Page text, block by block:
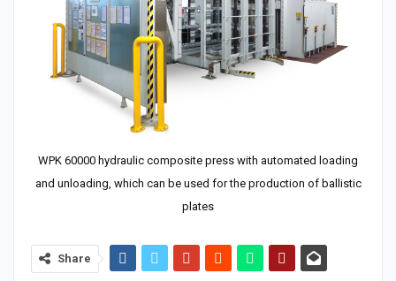
WPK 60000 hydraulic composite press with automated loading
and unloading, which can be used for the production of ballistic
plates
Share